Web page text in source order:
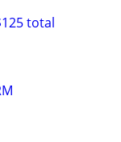
total